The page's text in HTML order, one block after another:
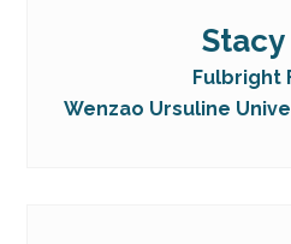
Fulbright
Wenzao Ursuline